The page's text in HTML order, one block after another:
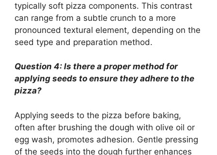
typically soft pizza components. This contrast
can range from a subtle crunch to a more
pronounced textural element, depending on the
seed type and preparation method.
Question 4: Is there a proper method for
applying seeds to ensure they adhere to the
pizza?
Applying seeds to the pizza before baking,
often after brushing the dough with olive oil or
egg wash, promotes adhesion. Gentle pressing
of the seeds into the dough further enhances